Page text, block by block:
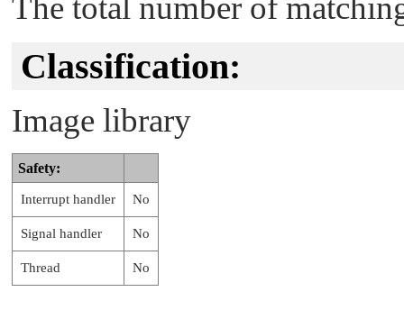
Classification:
Image library
Safety:
Interrupt handler No
Signal handler No
Thread No